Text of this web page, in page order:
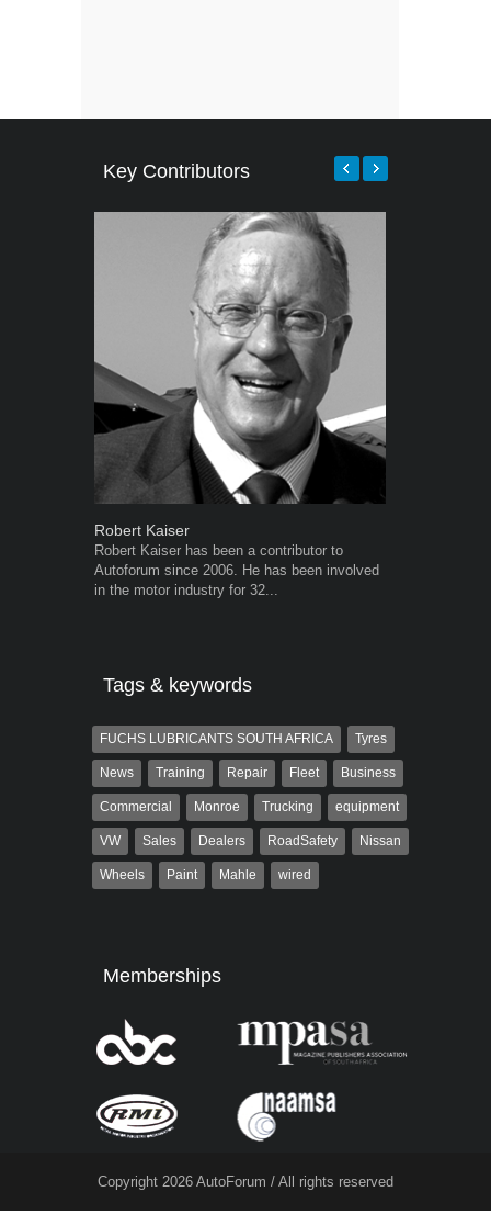
Key Contributors
Robert Kaiser
Robert Kaiser has been a contributor to
Autoforum since 2006. He has been involved
in the motor industry for 32...
Tags & keywords
FUCHS LUBRICANTS SOUTH AFRICA Tyres
News Training Repair Fleet Business
Commercial Monroe Trucking equipment
VW Sales Dealers RoadSafety Nissan
Wheels Paint Mahle wired
Memberships
Copyright 2026 AutoForum / All rights reserved